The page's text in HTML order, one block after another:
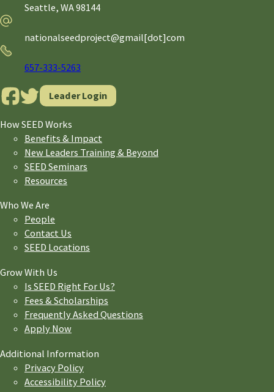
Seattle, WA98144
Email
nationalseedproject@gmail[dot]com
Phone
657-333-5263
Leader Login
How SEED Works
Benefits & Impact
New Leaders Training & Beyond
SEED Seminars
Resources
Who We Are
People
Contact Us
SEED Locations
Grow With Us
Is SEED Right For Us?
Fees & Scholarships
Frequently Asked Questions
Apply Now
Additional Information
Privacy Policy
Accessibility Policy